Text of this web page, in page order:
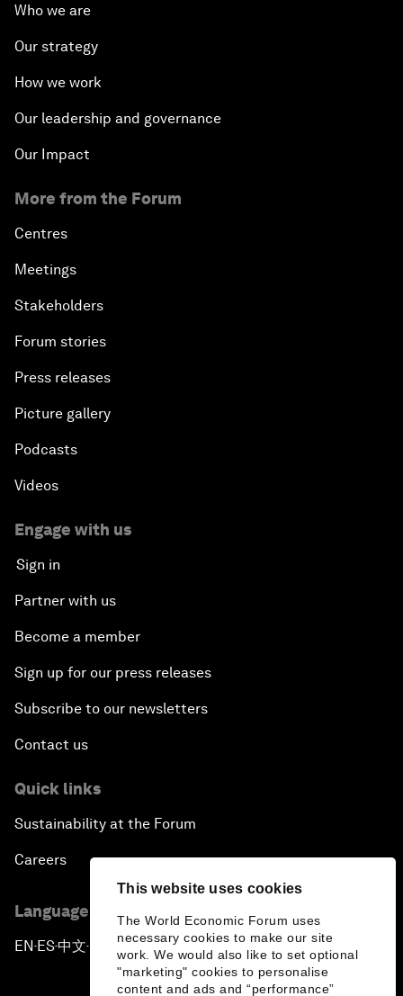
This website uses cookies
The World Economic Forum uses
necessary cookies to make our site
work. We would also like to set optional
"marketing" cookies to personalise
content and ads and “performance”
Who we are
Our strategy
How we work
Our leadership and governance
Our Impact
More from the Forum
Centres
Meetings
Stakeholders
Forum stories
Press releases
Picture gallery
Podcasts
Videos
Engage with us
Sign in
Partner with us
Become a member
Sign up for our press releases
Subscribe to our newsletters
Contact us
Quick links
Sustainability at the Forum
Careers
Language editions
EN ▪ ES▪中文▪ 日本語